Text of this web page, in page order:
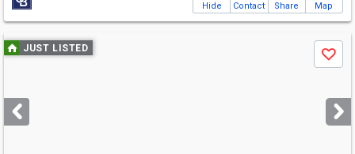
Hide Contact Share Map
Use
previous
next
buttons
JUST LISTED
Save